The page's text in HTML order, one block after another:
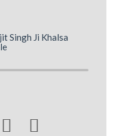
Singh Ji Khalsa
 